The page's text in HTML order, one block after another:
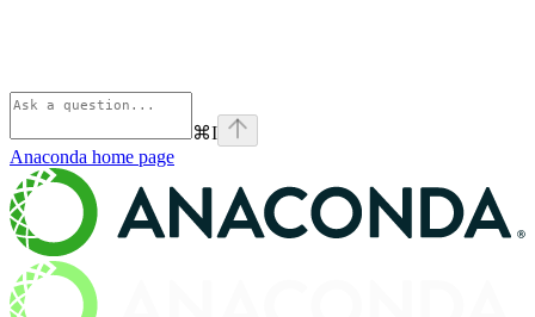
⌘I
Anaconda home page